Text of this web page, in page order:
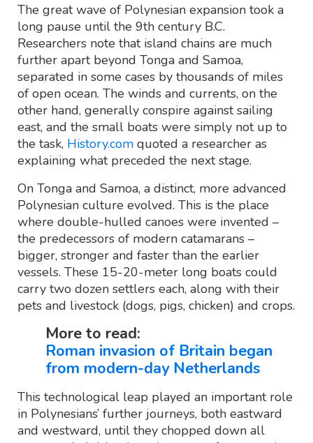
The great wave of Polynesian expansion took a
long pause until the 9th century B.C.
Researchers note that island chains are much
further apart beyond Tonga and Samoa,
separated in some cases by thousands of miles
of open ocean. The winds and currents, on the
other hand, generally conspire against sailing
east, and the small boats were simply not up to
the task, History.com quoted a researcher as
explaining what preceded the next stage.
On Tonga and Samoa, a distinct, more advanced
Polynesian culture evolved. This is the place
where double-hulled canoes were invented –
the predecessors of modern catamarans –
bigger, stronger and faster than the earlier
vessels. These 15-20-meter long boats could
carry two dozen settlers each, along with their
pets and livestock (dogs, pigs, chicken) and crops.
More to read:
Roman invasion of Britain began
from modern-day Netherlands
This technological leap played an important role
in Polynesians’ further journeys, both eastward
and westward, until they chopped down all